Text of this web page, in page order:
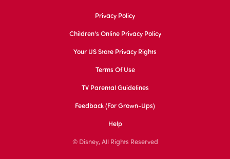
Privacy Policy
Children's Online Privacy Policy
Your US State Privacy Rights
Terms Of Use
TV Parental Guidelines
Feedback (for Grown-Ups)
Help
© Disney, All Rights Reserved